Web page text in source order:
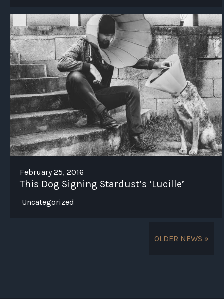
February 25, 2016
This Dog Signing Stardust’s ‘Lucille’
Uncategorized
OLDER NEWS »